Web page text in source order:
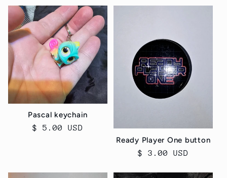
Pascal keychain
Regular
$ 5.00 USD
Ready Player One button
Regular
$ 3.00 USD